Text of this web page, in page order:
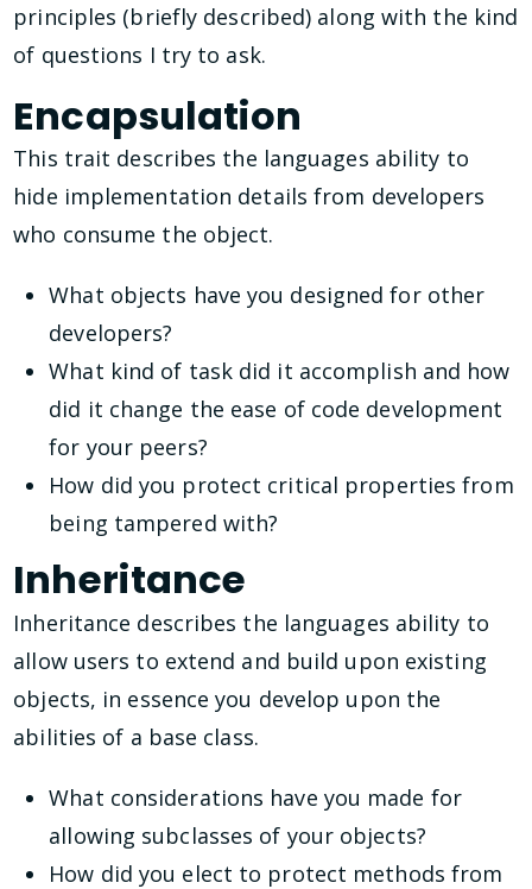
principles (briefly described) along with the kind
of questions I try to ask.
Encapsulation
This trait describes the languages ability to
hide implementation details from developers
who consume the object.
What objects have you designed for other
developers?
What kind of task did it accomplish and how
did it change the ease of code development
for your peers?
How did you protect critical properties from
being tampered with?
Inheritance
Inheritance describes the languages ability to
allow users to extend and build upon existing
objects, in essence you develop upon the
abilities of a base class.
What considerations have you made for
allowing subclasses of your objects?
How did you elect to protect methods from